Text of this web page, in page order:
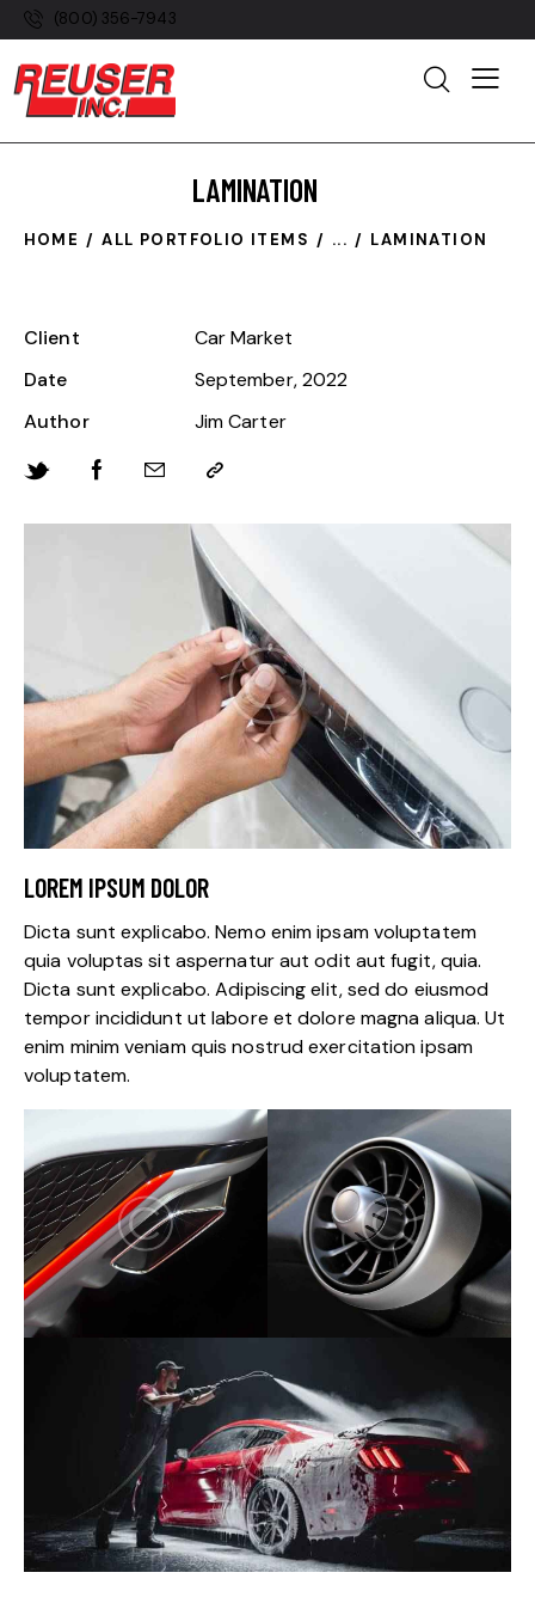
(800) 356-7943
LAMINATION
HOME ALL PORTFOLIO ITEMS ... LAMINATION
LOREM IPSUM DOLOR
Dicta sunt explicabo. Nemo enim ipsam voluptatem
quia voluptas sit aspernatur aut odit aut fugit, quia.
Dicta sunt explicabo. Adipiscing elit, sed do eiusmod
tempor incididunt ut labore et dolore magna aliqua. Ut
enim minim veniam quis nostrud exercitation ipsam
voluptatem.
Client
Car Market
Date
September, 2022
Author
Jim Carter